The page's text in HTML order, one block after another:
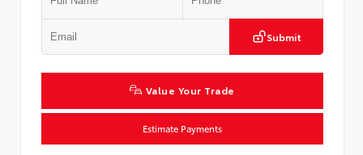
Submit
Value Your Trade
Estimate Payments